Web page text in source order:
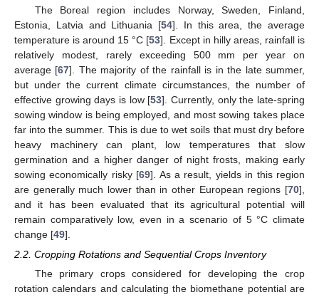
The Boreal region includes Norway, Sweden, Finland,
Estonia, Latvia and Lithuania [54]. In this area, the average
temperature is around 15 °C [53]. Except in hilly areas, rainfall is
relatively modest, rarely exceeding 500 mm per year on
average [67]. The majority of the rainfall is in the late summer,
but under the current climate circumstances, the number of
effective growing days is low [53]. Currently, only the late-spring
sowing window is being employed, and most sowing takes place
far into the summer. This is due to wet soils that must dry before
heavy machinery can plant, low temperatures that slow
germination and a higher danger of night frosts, making early
sowing economically risky [69]. As a result, yields in this region
are generally much lower than in other European regions [70],
and it has been evaluated that its agricultural potential will
remain comparatively low, even in a scenario of 5 °C climate
change [49].
2.2. Cropping Rotations and Sequential Crops Inventory
The primary crops considered for developing the crop
rotation calendars and calculating the biomethane potential are